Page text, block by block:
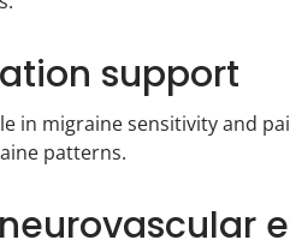
support
in migraine sensitivity and
patterns.